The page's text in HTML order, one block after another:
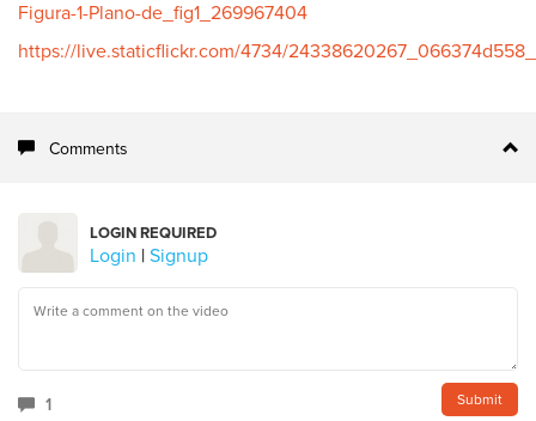
Figura-1-Plano-de_fig1_269967404
https://live.staticflickr.com/4734/
Comments
LOGIN REQUIRED
Login | Signup
1